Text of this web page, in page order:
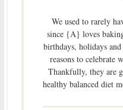
We used to rarely
since {A} loves
birthdays, holidays
reasons to celebrate
Thankfully, they are
healthy balanced diet